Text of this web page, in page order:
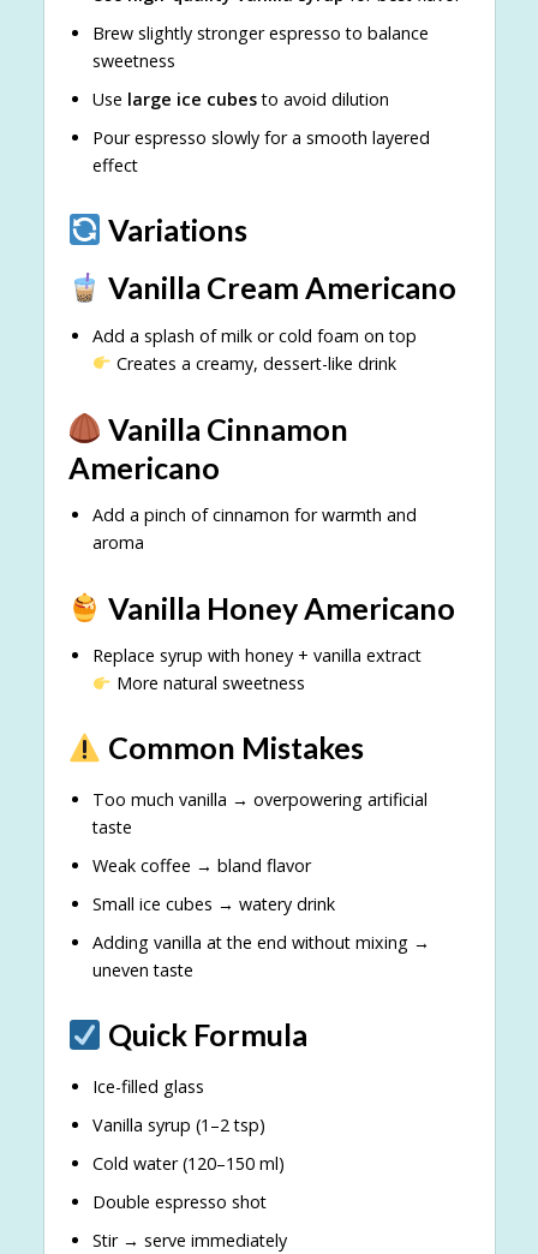
Brew slightly stronger espresso to balance
sweetness
Use large ice cubesto avoid dilution
Pour espresso slowly for a smooth layered
effect
Variations
Vanilla Cream Americano
Add a splash of milk or cold foam on top
Creates a creamy, dessert-like drink
Vanilla Cinnamon
Americano
Add a pinch of cinnamon for warmth and
aroma
Vanilla Honey Americano
Replace syrup with honey + vanilla extract
More natural sweetness
Common Mistakes
Too much vanilla → overpowering artificial
taste
Weak coffee → bland flavor
Small ice cubes → watery drink
Adding vanilla at the end without mixing →
uneven taste
Quick Formula
Ice-filled glass
Vanilla syrup (1–2 tsp)
Cold water (120–150 ml)
Double espresso shot
Stir → serve immediately